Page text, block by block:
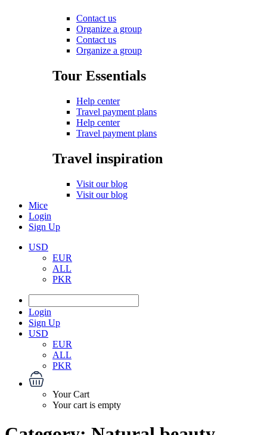
Contact us
Organize a group
Contact us
Organize a group
Tour Essentials
Help center
Travel payment plans
Help center
Travel payment plans
Travel inspiration
Visit our blog
Visit our blog
Mice
Login
Sign Up
USD
EUR
ALL
PKR
Login
Sign Up
USD
EUR
ALL
PKR
Your Cart
Your cart is empty